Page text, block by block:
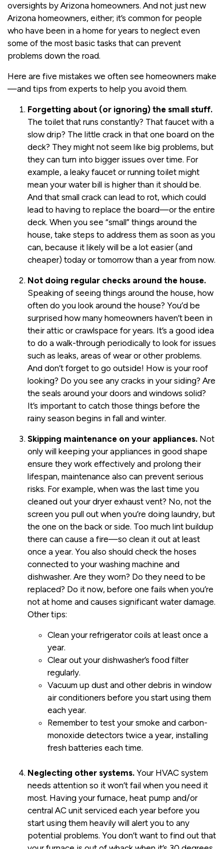
oversights by Arizona homeowners. And not just new
Arizona homeowners, either; it’s common for people
who have been in a home for years to neglect even
some of the most basic tasks that can prevent
problems down the road.
Here are five mistakes we often see homeowners make
—and tips from experts to help you avoid them.
Forgetting about (or ignoring) the small stuff.
The toilet that runs constantly? That faucet with a
slow drip? The little crack in that one board on the
deck? They might not seem like big problems, but
they can turn into bigger issues over time. For
example, a leaky faucet or running toilet might
mean your water bill is higher than it should be.
And that small crack can lead to rot, which could
lead to having to replace the board—or the entire
deck. When you see “small” things around the
house, take steps to address them as soon as you
can, because it likely will be a lot easier (and
cheaper) today or tomorrow than a year from now.
Not doing regular checks around the house.
Speaking of seeing things around the house, how
often do you look around the house? You’d be
surprised how many homeowners haven’t been in
their attic or crawlspace for years. It’s a good idea
to do a walk-through periodically to look for issues
such as leaks, areas of wear or other problems.
And don’t forget to go outside! How is your roof
looking? Do you see any cracks in your siding? Are
the seals around your doors and windows solid?
It’s important to catch those things before the
rainy season begins in fall and winter.
Skipping maintenance on your appliances. Not
only will keeping your appliances in good shape
ensure they work effectively and prolong their
lifespan, maintenance also can prevent serious
risks. For example, when was the last time you
cleaned out your dryer exhaust vent? No, not the
screen you pull out when you’re doing laundry, but
the one on the back or side. Too much lint buildup
there can cause a fire—so clean it out at least
once a year. You also should check the hoses
connected to your washing machine and
dishwasher. Are they worn? Do they need to be
replaced? Do it now, before one fails when you’re
not at home and causes significant water damage.
Other tips:
Clean your refrigerator coils at least once a
year.
Clear out your dishwasher’s food filter
regularly.
Vacuum up dust and other debris in window
air conditioners before you start using them
each year.
Remember to test your smoke and carbon-
monoxide detectors twice a year, installing
fresh batteries each time.
Neglecting other systems. Your HVAC system
needs attention so it won’t fail when you need it
most. Having your furnace, heat pump and/or
central AC unit serviced each year before you
start using them heavily will alert you to any
potential problems. You don’t want to find out that